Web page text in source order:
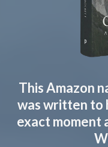
This Amazon
was written to
exact moment